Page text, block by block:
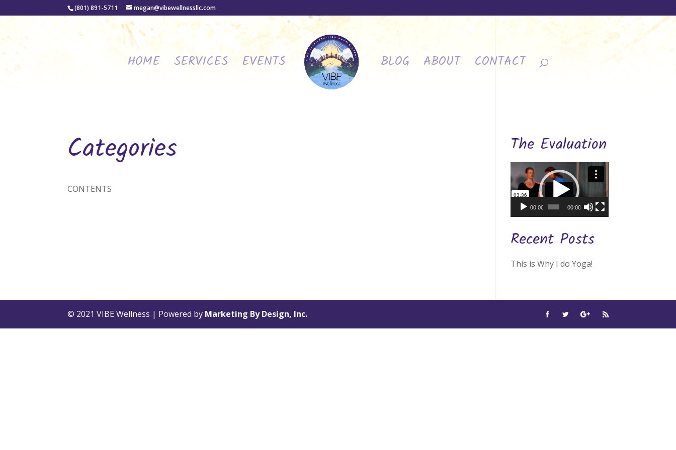
(801) 891-5711 megan@vibewellnessllc.com
HOME SERVICES EVENTS BLOG ABOUT CONTACT
Categories
CONTENTS
The Evaluation
Video
Player
00:00 00:00
Recent Posts
This is Why I do Yoga!
© 2021 VIBE Wellness | Powered by Marketing By Design, Inc.